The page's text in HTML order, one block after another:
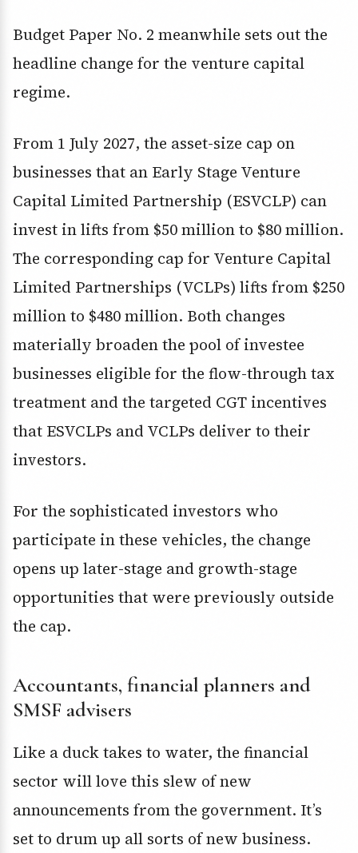
Budget Paper No. 2 meanwhile sets out the
headline change for the venture capital
regime.
From 1 July 2027, the asset-size cap on
businesses that an Early Stage Venture
Capital Limited Partnership (ESVCLP) can
invest in lifts from $50 million to $80 million.
The corresponding cap for Venture Capital
Limited Partnerships (VCLPs) lifts from $250
million to $480 million. Both changes
materially broaden the pool of investee
businesses eligible for the flow-through tax
treatment and the targeted CGT incentives
that ESVCLPs and VCLPs deliver to their
investors.
For the sophisticated investors who
participate in these vehicles, the change
opens up later-stage and growth-stage
opportunities that were previously outside
the cap.
Accountants, financial planners and
SMSF advisers
Like a duck takes to water, the financial
sector will love this slew of new
announcements from the government. It’s
set to drum up all sorts of new business.